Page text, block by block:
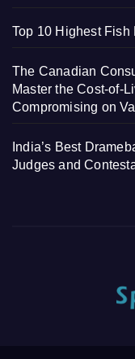
Top 10 Highest Fish
The Canadian
Master the Cost-of-
Compromising on
India’s Best
Judges and